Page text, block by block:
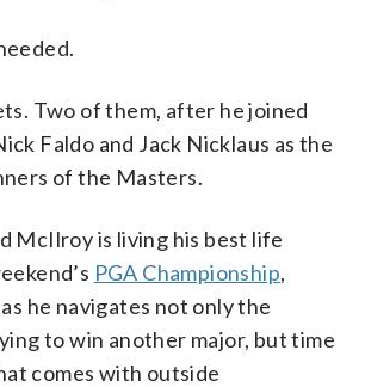
Two of them, after he joined
Faldo and Jack Nicklaus as the
of the Masters.
McIlroy is living his best life
PGA Championship,
he navigates not only the
to win another major, but time
comes with outside